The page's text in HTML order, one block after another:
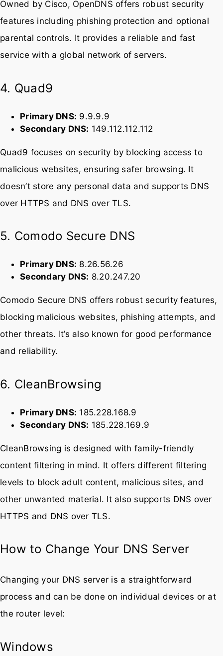
Secondary DNS:208.67.220.220
Owned by Cisco, OpenDNS offers robust security
features including phishing protection and optional
parental controls. It provides a reliable and fast
4. Quad9
Secondary DNS:149.112.112.112
Quad9 focuses on security by blocking access to
malicious websites, ensuring safer browsing. It
5. Comodo Secure DNS
Secondary DNS: 8.20.247.20
Comodo Secure DNS offers robust security features,
blocking malicious websites, phishing attempts, and
other threats. It’s also known for good performance
6. CleanBrowsing
Secondary DNS:185.228.169.9
CleanBrowsing is designed with family-friendly
content filtering in mind. It offers different filtering
levels to block adult content, malicious sites, and
How to Change Your DNS Server
Changing your DNS server is a straightforward